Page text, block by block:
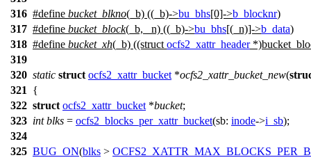
316 #define bucket_blkno(_b) ((_b)->bu_bhs[0]->b_blocknr)
317 #define bucket_block(_b, _n) ((_b)->bu_bhs[(_n)]->b_data)
318 #define bucket_xh(_b) ((struct ocfs2_xattr_header
319
320 static struct ocfs2_xattr_bucket *ocfs2_xattr_bucket_new(
321
{
322 struct ocfs2_xattr_bucket *bucket;
323 int blks = ocfs2_blocks_per_xattr_bucket(sb: inode->i_sb);
324
325 BUG_ON(blks >